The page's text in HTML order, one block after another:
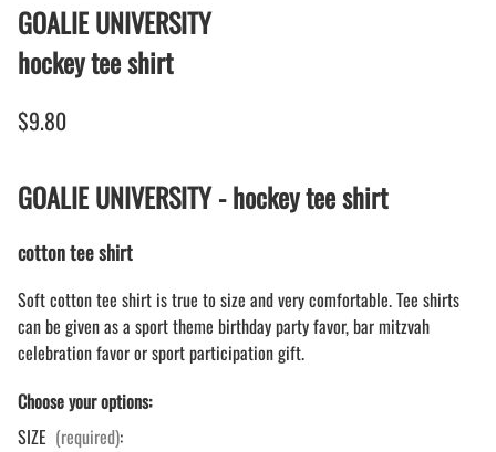
GOALIE UNIVERSITY
hockey tee shirt
$9.80
GOALIE UNIVERSITY - hockey tee shirt
cotton tee shirt
Soft cotton tee shirt is true to size and very comfortable. Tee shirts
can be given as a sport theme birthday party favor, bar mitzvah
celebration favor or sport participation gift.
Choose your options:
SIZE (required):